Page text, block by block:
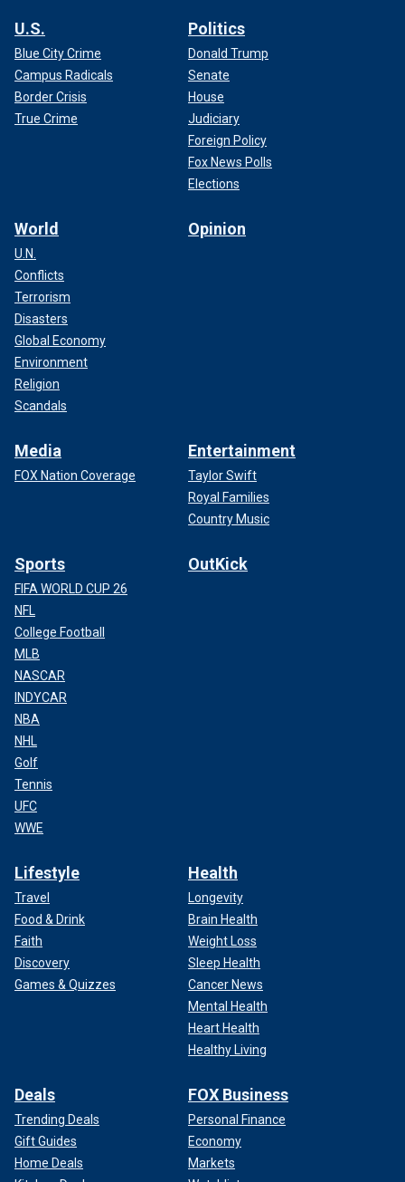
U.S.
Blue City Crime
Campus Radicals
Border Crisis
True Crime
Politics
Donald Trump
Senate
House
Judiciary
Foreign Policy
Fox News Polls
Elections
World
U.N.
Conflicts
Terrorism
Disasters
Global Economy
Environment
Religion
Scandals
Opinion
Media
FOX Nation Coverage
Entertainment
Taylor Swift
Royal Families
Country Music
Sports
FIFA WORLD CUP 26
NFL
College Football
MLB
NASCAR
INDYCAR
NBA
NHL
Golf
Tennis
UFC
WWE
OutKick
Lifestyle
Travel
Food & Drink
Faith
Discovery
Games & Quizzes
Health
Longevity
Brain Health
Weight Loss
Sleep Health
Cancer News
Mental Health
Heart Health
Healthy Living
Deals
Trending Deals
Gift Guides
Home Deals
FOX Business
Personal Finance
Economy
Markets